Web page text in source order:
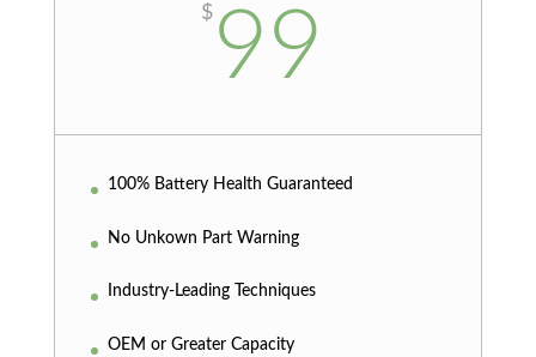
$ 99
100% Battery Health Guaranteed
No Unkown Part Warning
Industry-Leading Techniques
OEM or Greater Capacity